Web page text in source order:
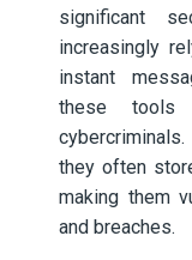
significant
increasingly
instant
these tools
they often
making them
and breaches.